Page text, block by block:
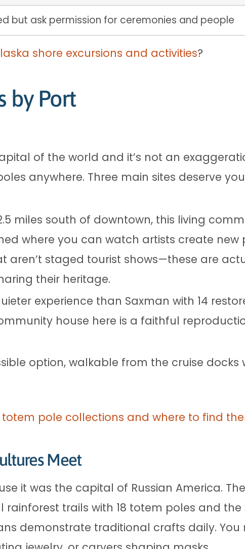
but ask permission for ceremonies and people
shore excursions and activities?
by Port
of the world and it’s not an
anywhere. Three main sites deserve
miles south of downtown, this living
where you can watch artists create new
aren’t staged tourist shows—these are
their heritage.
experience than Saxman with 14
house here is a faithful
option, walkable from the cruise docks
totem pole collections and where to find
Meet
it was the capital of Russian America. The
trails with 18 totem poles and the
demonstrate traditional crafts daily. You